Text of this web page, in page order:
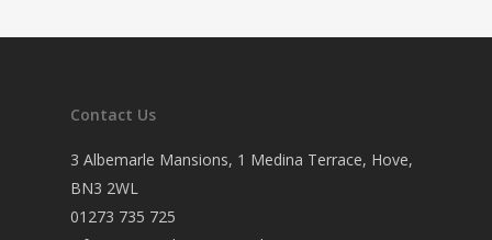
Contact Us
3 Albemarle Mansions, 1 Medina Terrace, Hove,
BN3 2WL
01273 735 725